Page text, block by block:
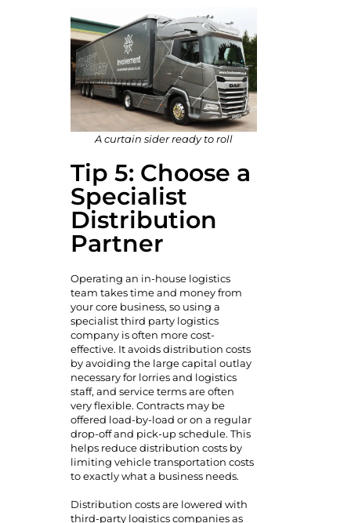
A curtain sider ready to roll
Tip 5: Choose a
Specialist
Distribution
Partner
Operating an in-house logistics
team takes time and money from
your core business, so using a
specialist third party logistics
company is often more cost-
effective. It avoids distribution costs
by avoiding the large capital outlay
necessary for lorries and logistics
staff, and service terms are often
very flexible. Contracts may be
offered load-by-load or on a regular
drop-off and pick-up schedule. This
helps reduce distribution costs by
limiting vehicle transportation costs
to exactly what a business needs.
Distribution costs are lowered with
third-party logistics companies as